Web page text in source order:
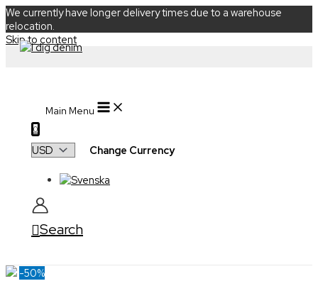
We currently have longer delivery times due to a warehouse
relocation.
Skip to content
Main Menu
0
Change Currency
Search
-50%